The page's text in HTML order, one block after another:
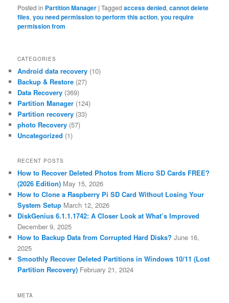
Posted in Partition Manager |Tagged access denied,cannot delete
files,you need permission to perform this action,you require
permission from
CATEGORIES
Android data recovery (10)
Backup & Restore (27)
Data Recovery (369)
Partition Manager (124)
Partition recovery (33)
photo Recovery (57)
Uncategorized (1)
RECENT POSTS
How to Recover Deleted Photos from Micro SD Cards FREE?
(2026 Edition) May 15, 2026
How to Clone a Raspberry Pi SD Card Without Losing Your
System Setup March 12, 2026
DiskGenius 6.1.1.1742: A Closer Look at What’s Improved
December 9, 2025
How to Backup Data from Corrupted Hard Disks? June 16,
2025
Smoothly Recover Deleted Partitions in Windows 10/11 (Lost
Partition Recovery) February 21, 2024
META